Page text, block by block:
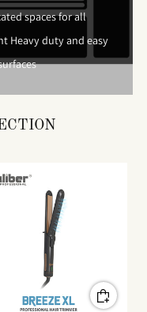
spaces for all
Heavy duty and easy